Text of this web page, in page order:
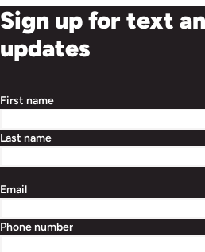
Sign up for text
updates
First name
Last name
Email
Phone number